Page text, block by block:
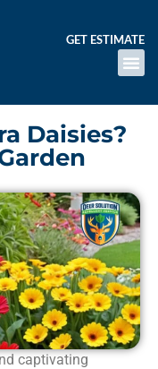
GET ESTIMATE
Daisies?
captivating